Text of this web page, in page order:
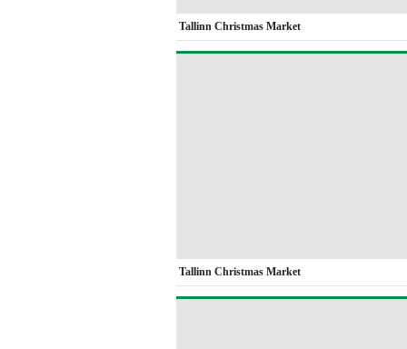
Tallinn Christmas Market
Tallinn Christmas Market